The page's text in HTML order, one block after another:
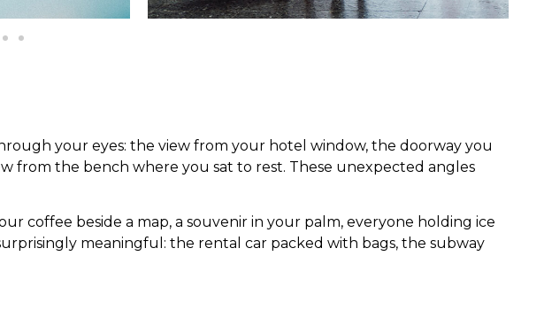
your eyes: the view from your hotel window, the doorway you
from the bench where you sat to rest. These unexpected angles
coffee beside a map, a souvenir in your palm, everyone holding ice
meaningful: the rental car packed with bags, the subway